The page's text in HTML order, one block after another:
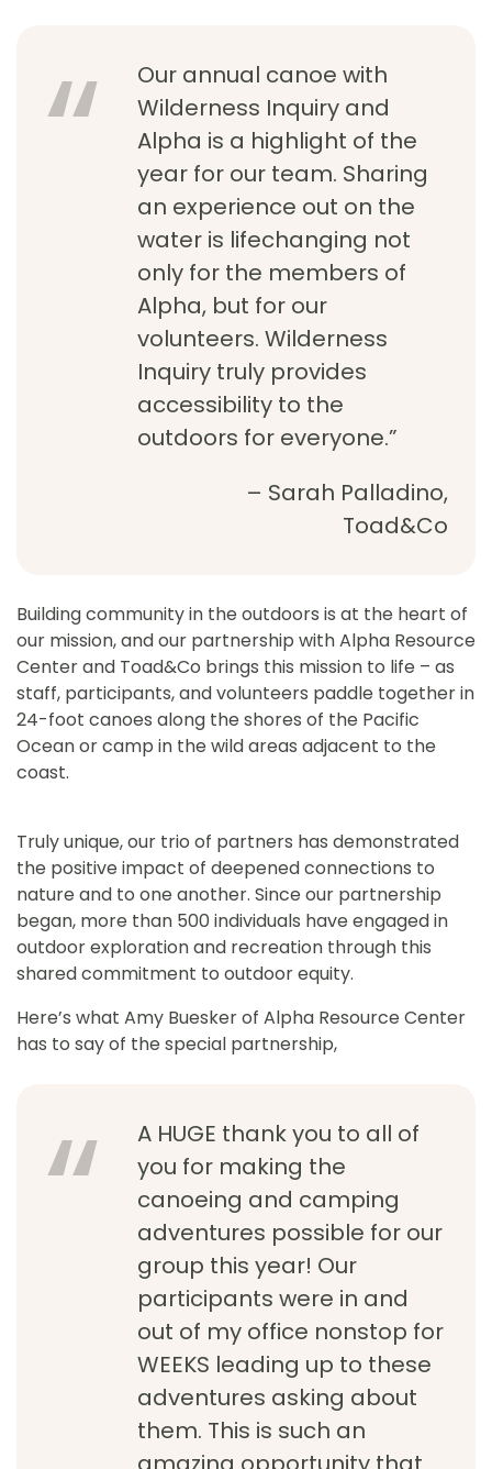
Our annual canoe with
Wilderness Inquiry and
Alpha is a highlight of the
year for our team. Sharing
an experience out on the
water is lifechanging not
only for the members of
Alpha, but for our
volunteers. Wilderness
Inquiry truly provides
accessibility to the
outdoors for everyone.”
– Sarah Palladino,
Toad&Co
Building community in the outdoors is at the heart of
our mission, and our partnership with Alpha Resource
Center and Toad&Co brings this mission to life – as
staff, participants, and volunteers paddle together in
24-foot canoes along the shores of the Pacific
Ocean or camp in the wild areas adjacent to the
coast.
Truly unique, our trio of partners has demonstrated
the positive impact of deepened connections to
nature and to one another. Since our partnership
began, more than 500 individuals have engaged in
outdoor exploration and recreation through this
shared commitment to outdoor equity.
Here’s what Amy Buesker of Alpha Resource Center
has to say of the special partnership,
A HUGE thank you to all of
you for making the
canoeing and camping
adventures possible for our
group this year! Our
participants were in and
out of my office nonstop for
WEEKS leading up to these
adventures asking about
them. This is such an